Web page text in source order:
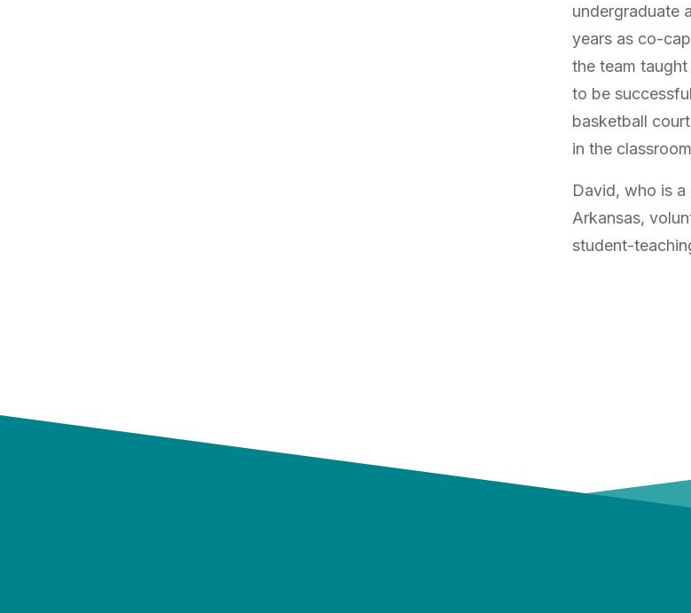
undergraduate
years as co-
the team
to be
basketball
in the
David, who is
Arkansas,
student-